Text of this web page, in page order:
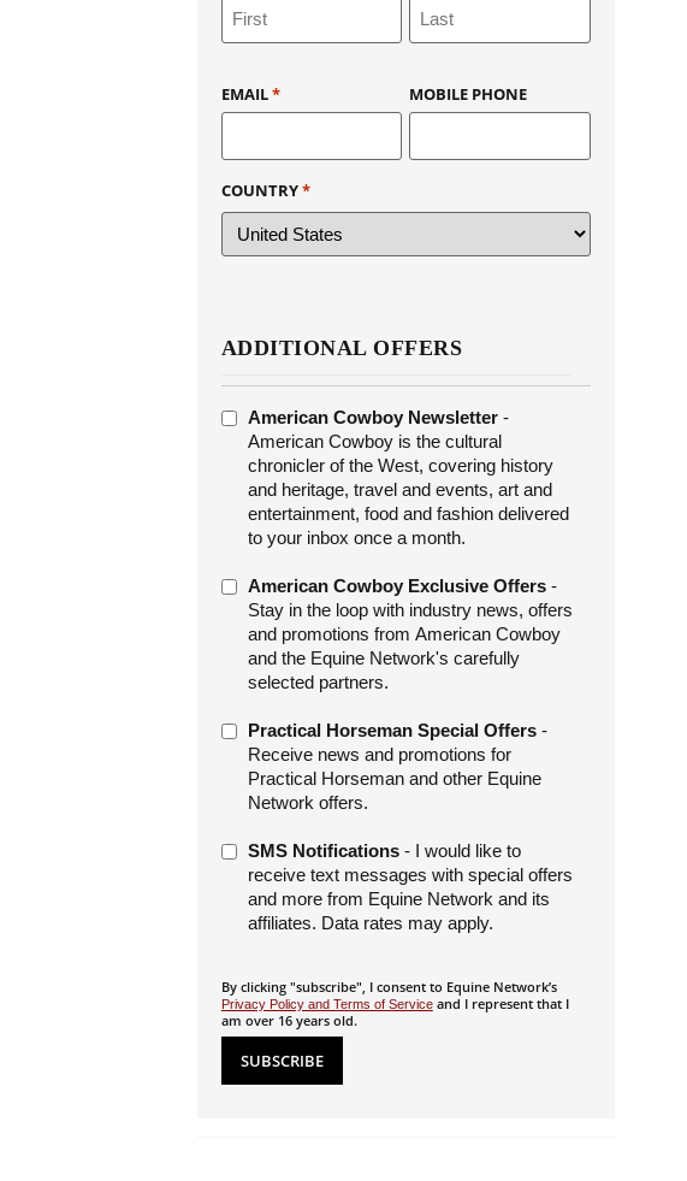
EMAIL* MOBILE PHONE
COUNTRY*
ADDITIONAL OFFERS
ADDITIONAL
OFFERS
American Cowboy Newsletter-
American Cowboy is the cultural
chronicler of the West, covering history
and heritage, travel and events, art and
entertainment, food and fashion delivered
to your inbox once a month.
American Cowboy Exclusive Offers-
Stay in the loop with industry news, offers
and promotions from American Cowboy
and the Equine Network's carefully
selected partners.
Practical Horseman Special Offers-
Receive news and promotions for
Practical Horseman and other Equine
Network offers.
SMS Notifications- I would like to
receive text messages with special offers
and more from Equine Network and its
affiliates. Data rates may apply.
By clicking "subscribe", I consent to Equine Network’s
Privacy Policy and Terms of Serviceand I represent that I
am over 16 years old.